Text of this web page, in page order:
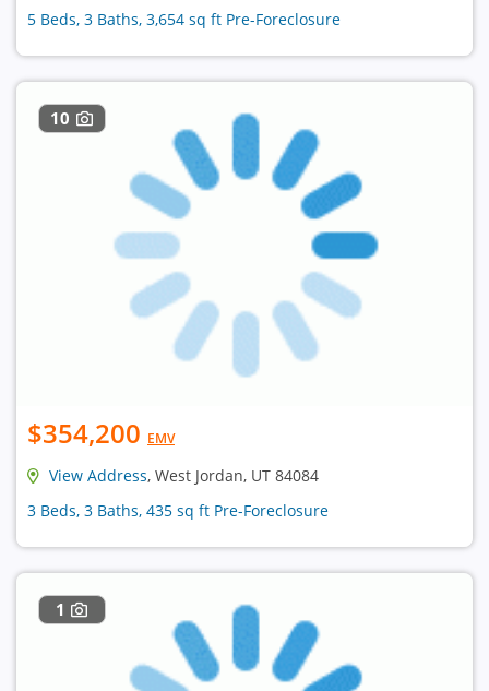
5 Beds, 3 Baths, 3,654 sq ft Pre-Foreclosure
10
$354,200 EMV
View Address, West Jordan, UT 84084
3 Beds, 3 Baths, 435 sq ft Pre-Foreclosure
1